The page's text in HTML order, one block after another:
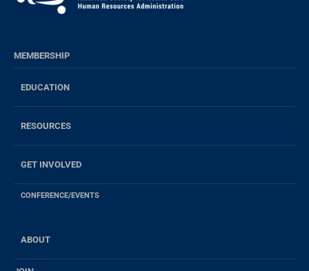
MEMBERSHIP
EDUCATION
RESOURCES
GET INVOLVED
CONFERENCE/EVENTS
ABOUT